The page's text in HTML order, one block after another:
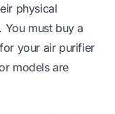
physical
You must buy a
your air purifier
models are